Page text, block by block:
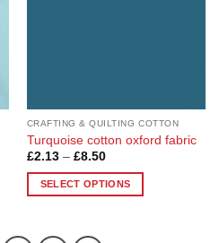
page
CRAFTING & QUILTING COTTON
Turquoise cotton oxford fabric
£2.13 – £8.50Price
£2.13
through
SELECT OPTIONS